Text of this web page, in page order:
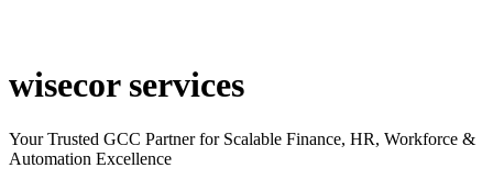
wisecor services
Your Trusted GCC Partner for Scalable Finance, HR, Workforce &
Automation Excellence